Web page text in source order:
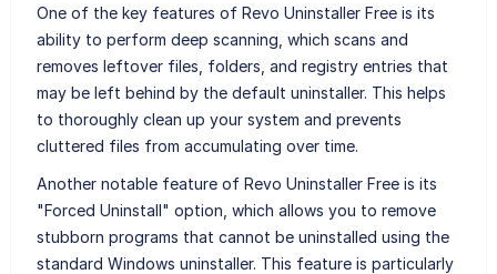
One of the key features of Revo Uninstaller Free is its
ability to perform deep scanning, which scans and
removes leftover files, folders, and registry entries that
may be left behind by the default uninstaller. This helps
to thoroughly clean up your system and prevents
cluttered files from accumulating over time.
Another notable feature of Revo Uninstaller Free is its
"Forced Uninstall" option, which allows you to remove
stubborn programs that cannot be uninstalled using the
standard Windows uninstaller. This feature is particularly